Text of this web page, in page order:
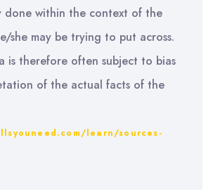
done within the context of the
she may be trying to put across.
is therefore often subject to bias
of the actual facts of the
learn/sources-